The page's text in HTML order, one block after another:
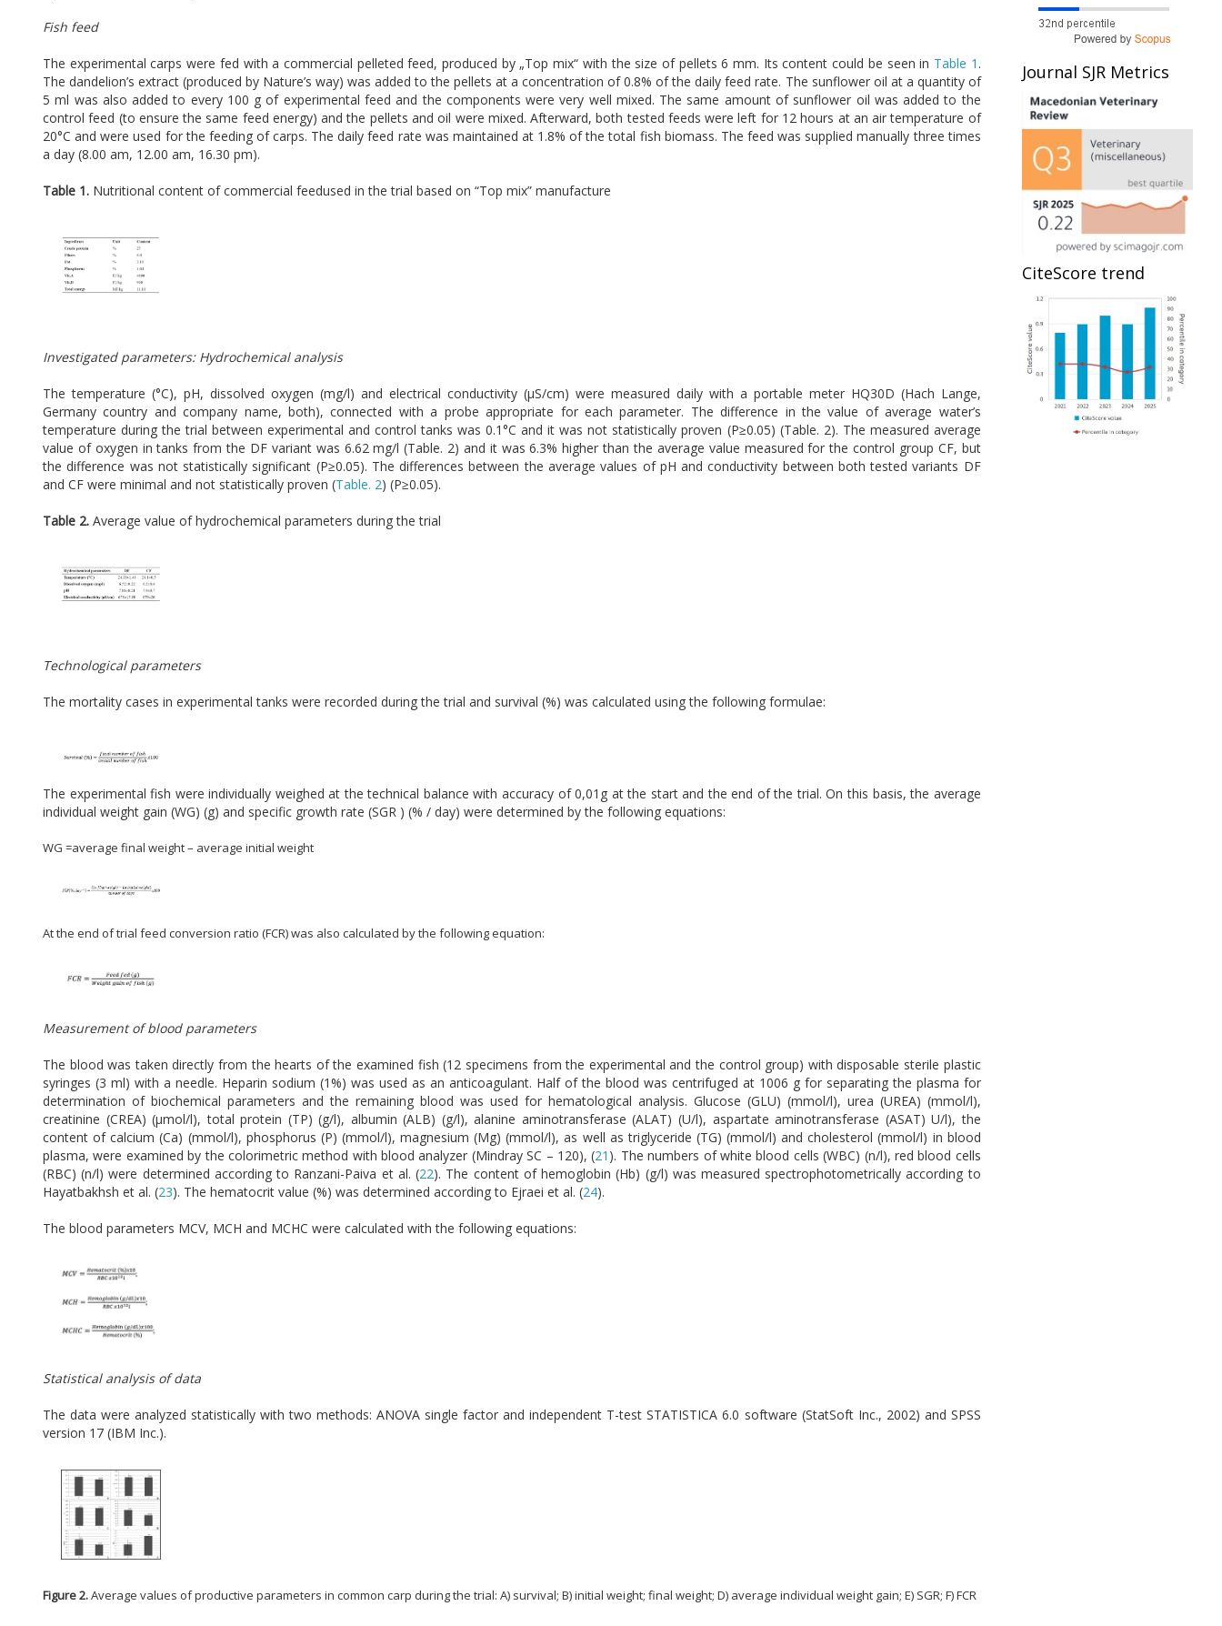
Fish feed
The experimental carps were fed with a commercial pelleted feed, produced by „Top mix“ with the size of pellets 6 mm. Its content could be seen in Table 1 .
The dandelion’s extract (produced by Nature’s way) was added to the pellets at a concentration of 0.8% of the daily feed rate. The sunflower oil at a quantity of
5 ml was also added to every 100 g of experimental feed and the components were very well mixed. The same amount of sunflower oil was added to the
control feed (to ensure the same feed energy) and the pellets and oil were mixed. Afterward, both tested feeds were left for 12 hours at an air temperature of
20°C and were used for the feeding of carps. The daily feed rate was maintained at 1.8% of the total fish biomass. The feed was supplied manually three times
a day (8.00 am, 12.00 am, 16.30 pm).
Table 1. Nutritional content of commercial feedused in the trial based on “Top mix” manufacture
Investigated parameters: Hydrochemical analysis
The temperature (°C), pH, dissolved oxygen (mg/l) and electrical conductivity (μS/cm) were measured daily with a portable meter HQ30D (Hach Lange,
Germany country and company name, both), connected with a probe appropriate for each parameter. The difference in the value of average water’s
temperature during the trial between experimental and control tanks was 0.1°C and it was not statistically proven (P≥0.05) (Table. 2). The measured average
value of oxygen in tanks from the DF variant was 6.62 mg/l (Table. 2) and it was 6.3% higher than the average value measured for the control group CF, but
the difference was not statistically significant (P≥0.05). The differences between the average values of pH and conductivity between both tested variants DF
and CF were minimal and not statistically proven (Table. 2) (P≥0.05).
Table 2. Average value of hydrochemical parameters during the trial
Technological parameters
The mortality cases in experimental tanks were recorded during the trial and survival (%) was calculated using the following formulae:
The experimental fish were individually weighed at the technical balance with accuracy of 0,01g at the start and the end of the trial. On this basis, the average
individual weight gain (WG) (g) and specific growth rate (SGR ) (% / day) were determined by the following equations:
WG =average final weight – average initial weight
At the end of trial feed conversion ratio (FCR) was also calculated by the following equation:
Measurement of blood parameters
The blood was taken directly from the hearts of the examined fish (12 specimens from the experimental and the control group) with disposable sterile plastic
syringes (3 ml) with a needle. Heparin sodium (1%) was used as an anticoagulant. Half of the blood was centrifuged at 1006 g for separating the plasma for
determination of biochemical parameters and the remaining blood was used for hematological analysis. Glucose (GLU) (mmol/l), urea (UREA) (mmol/l),
creatinine (CREA) (μmol/l), total protein (TP) (g/l), albumin (ALB) (g/l), alanine aminotransferase (ALAT) (U/l), aspartate aminotransferase (ASAT) U/l), the
content of calcium (Ca) (mmol/l), phosphorus (P) (mmol/l), magnesium (Mg) (mmol/l), as well as triglyceride (TG) (mmol/l) and cholesterol (mmol/l) in blood
plasma, were examined by the colorimetric method with blood analyzer (Mindray SC – 120), (21 ). The numbers of white blood cells (WBC) (n/l), red blood cells
(RBC) (n/l) were determined according to Ranzani-Paiva et al. (22). The content of hemoglobin (Hb) (g/l) was measured spectrophotometrically according to
Hayatbakhsh et al. (23). The hematocrit value (%) was determined according to Ejraei et al. (24).
The blood parameters MCV, MCH and MCHC were calculated with the following equations:
Statistical analysis of data
The data were analyzed statistically with two methods: ANOVA single factor and independent T-test STATISTICA 6.0 software (StatSoft Inc., 2002) and SPSS
version 17 (IBM Inc.).
Figure 2.Average values of productive parameters in common carp during the trial: A) survival; B) initial weight; final weight; D) average individual weight gain; E) SGR; F) FCR
Journal SJR Metrics
CiteScore trend